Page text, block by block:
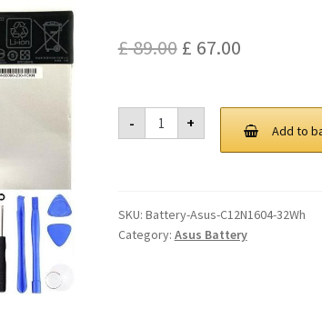
£89.00 Original
was:
£ 89.00.
£ 67.00Current
is:
£ 67.00.
-
Asus
C12N1604
32Wh
+ Add to
SKU: Battery-Asus-C12N1604-32Wh
Category: Asus Battery